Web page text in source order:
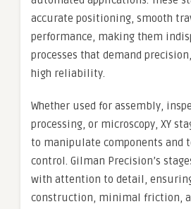
accurate positioning, smooth
performance, making them
processes that demand
high reliability.
Whether used for assembly,
processing, or microscopy, XY
to manipulate components and
control. Gilman Precision’s
with attention to detail,
construction, minimal friction,